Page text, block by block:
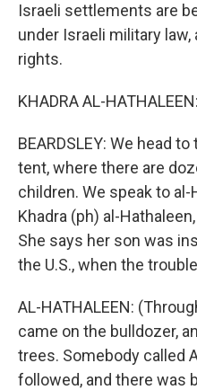
Israeli settlements are
under Israeli military
rights.
KHADRA AL-
BEARDSLEY: We head
tent, where there are
children. We speak to
Khadra (ph) al-
She says her son was
the U.S., when the
AL-HATHALEEN:
came on the bulldozer,
trees. Somebody called
followed, and there was